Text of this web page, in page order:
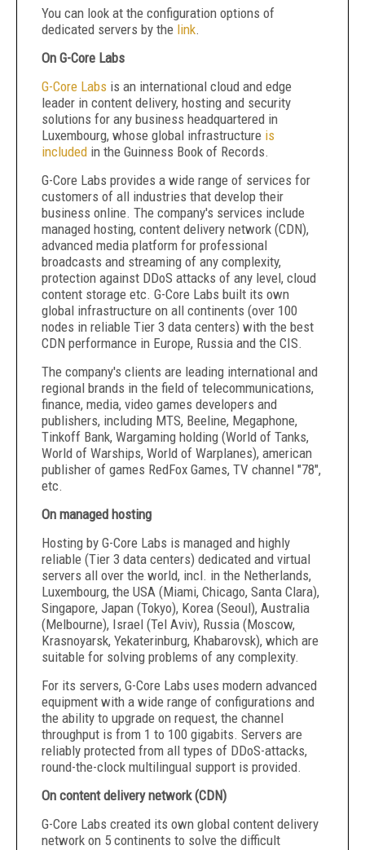
You can look at the configuration options of
dedicated servers by the link.
On G-Core Labs
G-Core Labs is an international cloud and edge
leader in content delivery, hosting and security
solutions for any business headquartered in
Luxembourg, whose global infrastructure is
included in the Guinness Book of Records.
G-Core Labs provides a wide range of services for
customers of all industries that develop their
business online. The company's services include
managed hosting, content delivery network (CDN),
advanced media platform for professional
broadcasts and streaming of any complexity,
protection against DDoS attacks of any level, cloud
content storage etc. G-Core Labs built its own
global infrastructure on all continents (over 100
nodes in reliable Tier 3 data centers) with the best
CDN performance in Europe, Russia and the CIS.
The company's clients are leading international and
regional brands in the field of telecommunications,
finance, media, video games developers and
publishers, including MTS, Beeline, Megaphone,
Tinkoff Bank, Wargaming holding (World of Tanks,
World of Warships, World of Warplanes), american
publisher of games RedFox Games, TV channel "78",
etc.
On managed hosting
Hosting by G-Core Labs is managed and highly
reliable (Tier 3 data centers) dedicated and virtual
servers all over the world, incl. in the Netherlands,
Luxembourg, the USA (Miami, Chicago, Santa Clara),
Singapore, Japan (Tokyo), Korea (Seoul), Australia
(Melbourne), Israel (Tel Aviv), Russia (Moscow,
Krasnoyarsk, Yekaterinburg, Khabarovsk), which are
suitable for solving problems of any complexity.
For its servers, G-Core Labs uses modern advanced
equipment with a wide range of configurations and
the ability to upgrade on request, the channel
throughput is from 1 to 100 gigabits. Servers are
reliably protected from all types of DDoS-attacks,
round-the-clock multilingual support is provided.
On content delivery network (CDN)
G-Core Labs created its own global content delivery
network on 5 continents to solve the difficult